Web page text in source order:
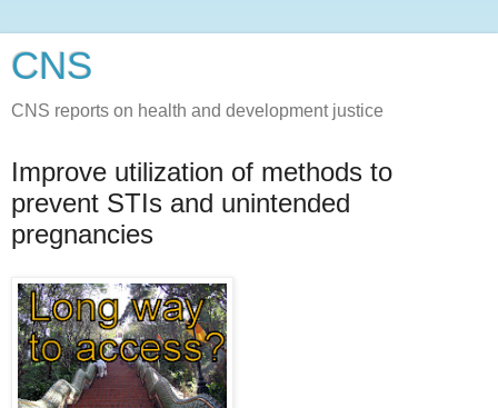
CNS
CNS reports on health and development justice
Improve utilization of methods to
prevent STIs and unintended
pregnancies